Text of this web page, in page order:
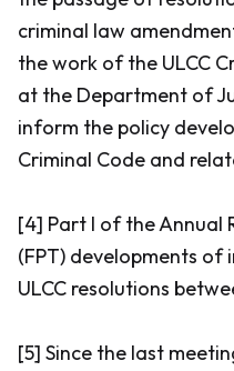
criminal law
the work of the ULCC
at the Department of
inform the policy
Criminal Code and
[4] Part I of the
(FPT) developments of
ULCC resolutions
[5] Since the last